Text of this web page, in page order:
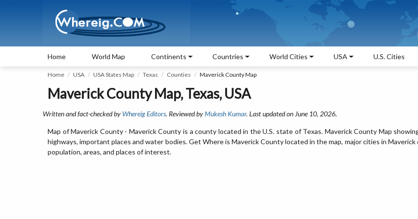
Home World Map Continents Countries World Cities USA U.S. Cities
Home USA USA States Map Texas Counties Maverick County Map
Maverick County Map, Texas, USA
Written and fact-checked by Whereig Editors. Reviewed byMukesh Kumar. Last updated on June 10, 2026.
Map of Maverick County - Maverick County is a county located in the U.S. state of Texas. Maverick County Map
highways, important places and water bodies. Get Where is Maverick County located in the map, major cities in Maverick
population, areas, and places of interest.